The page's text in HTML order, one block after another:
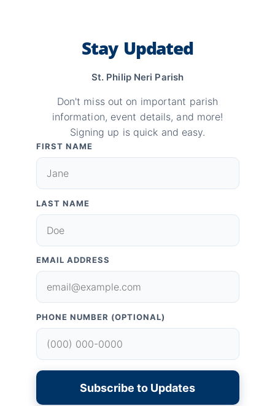
Stay Updated
St. Philip Neri Parish
Don't miss out on important parish
information, event details, and more!
Signing up is quick and easy.
FIRST NAME
LAST NAME
EMAIL ADDRESS
PHONE NUMBER (OPTIONAL)
Subscribe to Updates